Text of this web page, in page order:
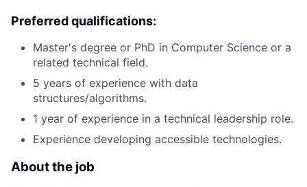
Preferred qualifications:
Master's degree or PhD in Computer Science or a
related technical field.
5 years of experience with data
structures/algorithms.
1 year of experience in a technical leadership role.
Experience developing accessible technologies.
About the job